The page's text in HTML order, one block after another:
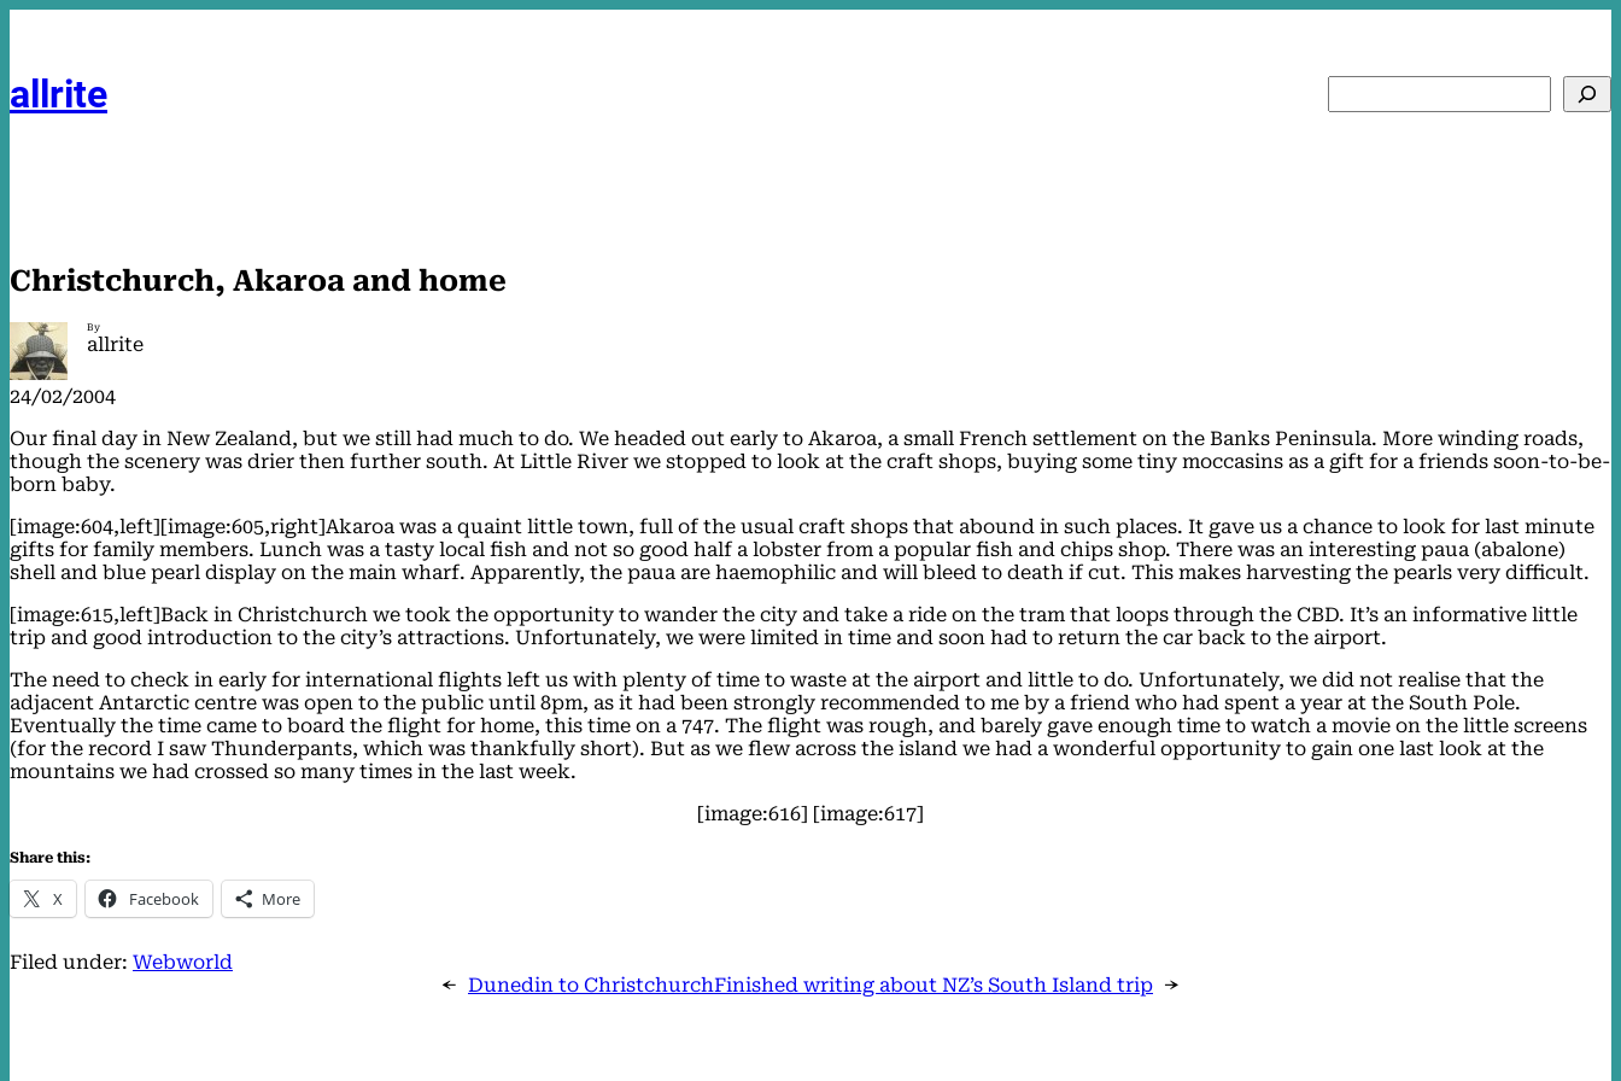
allrite
Christchurch, Akaroa and home
By
allrite
24/02/2004
Our final day in New Zealand, but we still had much to do. We headed out early to Akaroa, a small French settlement on the Banks Peninsula. More winding roads,
though the scenery was drier then further south. At Little River we stopped to look at the craft shops, buying some tiny moccasins as a gift for a friends soon-to-be-
born baby.
[image:604,left][image:605,right]Akaroa was a quaint little town, full of the usual craft shops that abound in such places. It gave us a chance to look for last minute
gifts for family members. Lunch was a tasty local fish and not so good half a lobster from a popular fish and chips shop. There was an interesting paua (abalone)
shell and blue pearl display on the main wharf. Apparently, the paua are haemophilic and will bleed to death if cut. This makes harvesting the pearls very difficult.
[image:615,left]Back in Christchurch we took the opportunity to wander the city and take a ride on the tram that loops through the CBD. It’s an informative little
trip and good introduction to the city’s attractions. Unfortunately, we were limited in time and soon had to return the car back to the airport.
The need to check in early for international flights left us with plenty of time to waste at the airport and little to do. Unfortunately, we did not realise that the
adjacent Antarctic centre was open to the public until 8pm, as it had been strongly recommended to me by a friend who had spent a year at the South Pole.
Eventually the time came to board the flight for home, this time on a 747. The flight was rough, and barely gave enough time to watch a movie on the little screens
(for the record I saw Thunderpants, which was thankfully short). But as we flew across the island we had a wonderful opportunity to gain one last look at the
mountains we had crossed so many times in the last week.
[image:616] [image:617]
Share this:
X Facebook More
Filed under: Webworld
← Dunedin to ChristchurchFinished writing about NZ’s South Island trip →